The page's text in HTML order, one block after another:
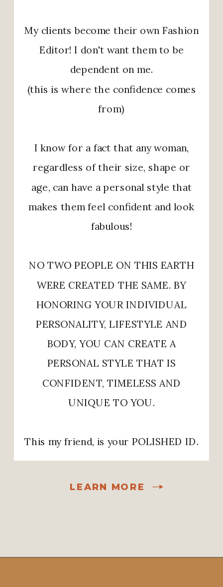
LEARN MORE
My clients become their own Fashion
Editor! I don't want them to be
dependent on me.
(this is where the confidence comes
from)
I know for a fact that any woman,
regardless of their size, shape or
age, can have a personal style that
makes them feel confident and look
fabulous!
NO TWO PEOPLE ON THIS EARTH
WERE CREATED THE SAME. BY
HONORING YOUR INDIVIDUAL
PERSONALITY, LIFESTYLE AND
BODY, YOU CAN CREATE A
PERSONAL STYLE THAT IS
CONFIDENT, TIMELESS AND
UNIQUE TO YOU.
This my friend, is your POLISHED ID.